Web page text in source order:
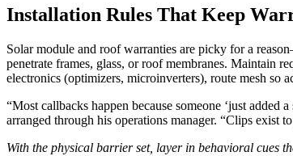
Installation Rules That Keep
Solar module and roof warranties are picky for a
penetrate frames, glass, or roof membranes. Maintain
electronics (optimizers, microinverters), route mesh so
“Most callbacks happen because someone ‘just added
arranged through his operations manager. “Clips
With the physical barrier set, layer in behavioral cues